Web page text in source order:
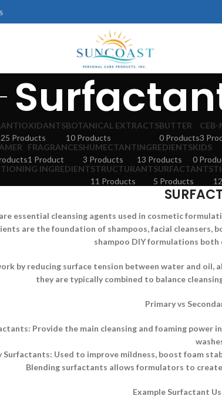
ANTIOXIDANTS
25 Products
BOTANICAL EXTRACTS
10 Products
BUTTER
0 Products
CEB-
3
FRAGRANCES
1 Product
HUMECTANT
3 Products
INGREDIENTS
13 Products
KIDS
0
INGREDIENTSTRUCTURANT
11 Products
SURFACTANTS
5 Products
essential cleansing agents used in cosmetic
are the foundation of shampoos, facial
shampoo DIY formulations
by reducing surface tension between water and oil,
they are typically combined to balance
Primary vs
Provide the main cleansing and foaming power
Surfactants: Used to improve mildness, boost foam
Blending surfactants allows formulators to
Example Surfactant